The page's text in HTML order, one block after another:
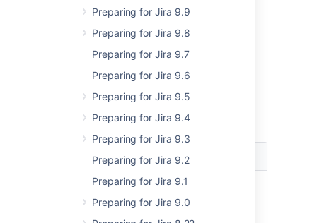
Preparing for Jira 9.9
Preparing for Jira 9.8
Preparing for Jira 9.7
Preparing for Jira 9.6
Preparing for Jira 9.5
Preparing for Jira 9.4
Preparing for Jira 9.3
Preparing for Jira 9.2
Preparing for Jira 9.1
Preparing for Jira 9.0
method calls included in the audit log.
REST API
GET /rest/auditing/1.0/events
Parameters
Query parameters
Description
Date (date-time)
The start timestamp in